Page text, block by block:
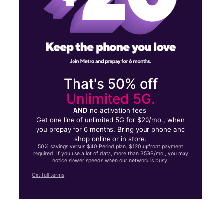
That's 50% off
Unlimited 5G.
AND no activation fees.
Get one line of unlimited 5G for $20/mo., when
you prepay for 6 months. Bring your phone and
shop online or in store.
50% savings versus $40 Period plan. $120 upfront payment
required. If you use a lot of data, more than 35GB/mo., you may
notice slower speeds when our network is busy.
Get full terms